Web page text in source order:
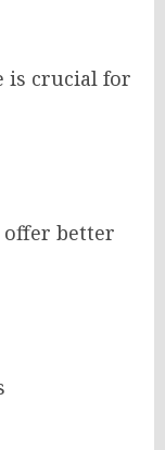
is crucial for
offer better